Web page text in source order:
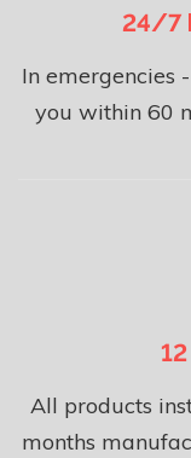
24/7
In emergencies
you within 60
All products
months